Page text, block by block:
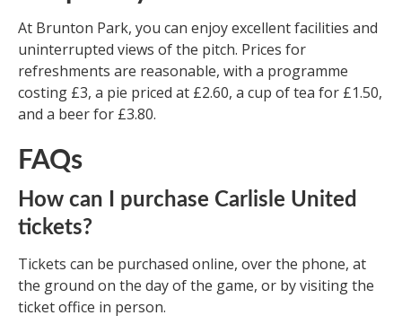
At Brunton Park, you can enjoy excellent facilities and
uninterrupted views of the pitch. Prices for
refreshments are reasonable, with a programme
costing £3, a pie priced at £2.60, a cup of tea for £1.50,
and a beer for £3.80.
FAQs
How can I purchase Carlisle United
tickets?
Tickets can be purchased online, over the phone, at
the ground on the day of the game, or by visiting the
ticket office in person.